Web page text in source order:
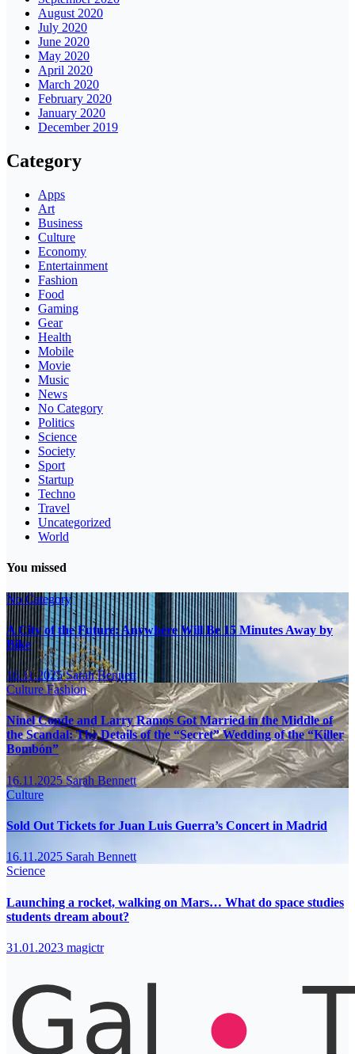
August 2020
July 2020
June 2020
May 2020
April 2020
March 2020
February 2020
January 2020
December 2019
Category
Apps
Art
Business
Culture
Economy
Entertainment
Fashion
Food
Gaming
Gear
Health
Mobile
Movie
Music
News
No Category
Politics
Science
Society
Sport
Startup
Techno
Travel
Uncategorized
World
You missed
No Category
A City of the Future: Anywhere Will Be 15 Minutes Away by
Bike
16.11.2025Sarah Bennett
CultureFashion
Ninel Conde and Larry Ramos Got Married in the Middle of
the Scandal: The Details of the “Secret” Wedding of the “Killer
Bombón”
16.11.2025Sarah Bennett
Culture
Sold Out Tickets for Juan Luis Guerra’s Concert in Madrid
16.11.2025 Sarah Bennett
Science
Launching a rocket, walking on Mars… What do space studies
students dream about?
31.01.2023 magictr